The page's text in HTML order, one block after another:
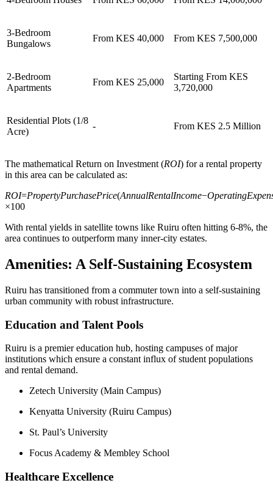
3-Bedroom
Bungalows
From KES 40,000 From KES 7,500,000
2-Bedroom
Apartments
From KES 25,000
Starting From KES
3,720,000
Residential Plots (1/8
Acre)
- From KES 2.5 Million
The mathematical Return on Investment (ROI) for a rental property
in this area can be calculated as:
ROI=PropertyPurchasePrice(AnnualRentalIncome−
×100
With rental yields in satellite towns like Ruiru often hitting 6-8%, the
area continues to outperform many inner-city estates.
Amenities: A Self-Sustaining Ecosystem
Ruiru has transitioned from a commuter town into a self-sustaining
urban community with robust infrastructure.
Education and Talent Pools
Ruiru is a premier education hub, hosting campuses of major
institutions which ensure a constant influx of student populations
and rental demand.
Zetech University (Main Campus)
Kenyatta University (Ruiru Campus)
St. Paul’s University
Focus Academy & Membley School
Healthcare Excellence